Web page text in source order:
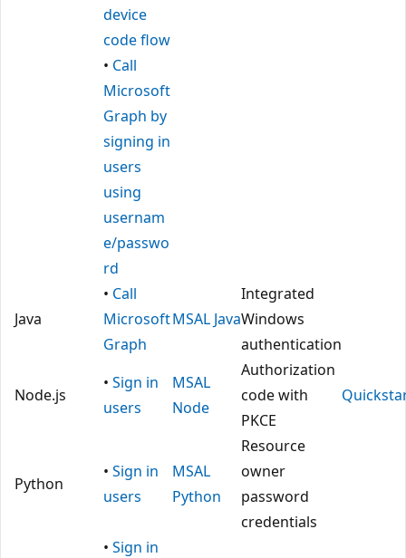
device
code flow
• Call
Microsoft
Graph by
signing in
users
using
usernam
e/passwo
rd
Java
• Call
Microsoft
Graph
MSAL Java
Integrated
Windows
authentication
Node.js
• Sign in
users
MSAL
Node
Authorization
code with
PKCE
Python
• Sign in
users
MSAL
Python
Resource
owner
password
credentials
• Sign in